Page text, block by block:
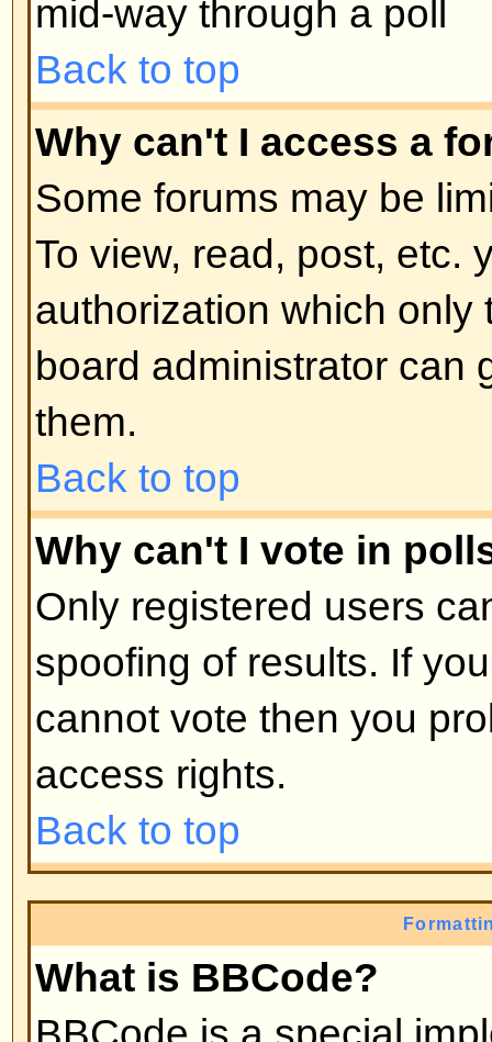
Locked topics are set this way
moderator or board
locked topics and any poll
automatically ended. Topics
reasons.
Back to top
User Levels and
What are Administrators?
Administrators are people
control over the entire board.
all facets of board operation
permissions, banning users,
moderators, etc. They also have
capabilities in all the forums.
Back to top
What are Moderators?
Moderators are individuals (or
whose job it is to look after the
from day to day. They have the
posts and lock, unlock, move,
the forum they moderate.
there to prevent people going